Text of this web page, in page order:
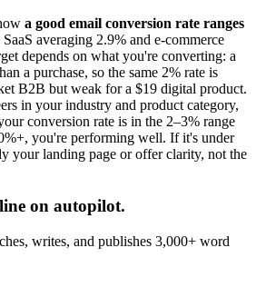
a good email conversion rate ranges
averaging 2.9% and e-commerce
depends on what you're converting: a
a purchase, so the same 2% rate is
B2B but weak for a $19 digital product.
in your industry and product category,
conversion rate is in the 2–3% range
you're performing well. If it's under
your landing page or offer clarity, not the
on autopilot.
writes, and publishes 3,000+ word